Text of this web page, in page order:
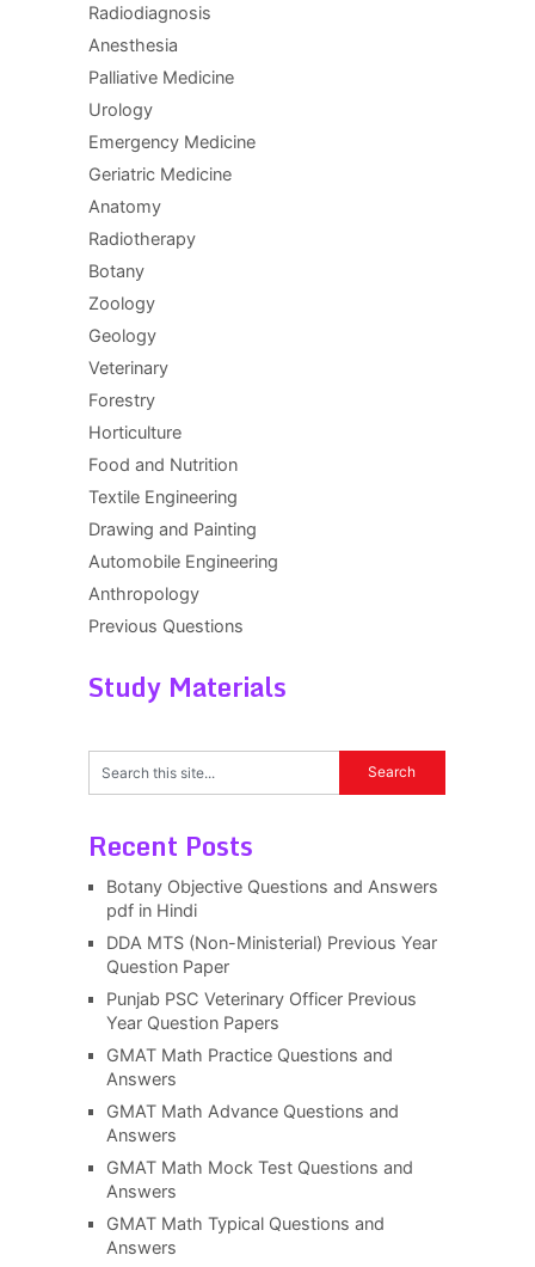
Radiodiagnosis
Anesthesia
Palliative Medicine
Urology
Emergency Medicine
Geriatric Medicine
Anatomy
Radiotherapy
Botany
Zoology
Geology
Veterinary
Forestry
Horticulture
Food and Nutrition
Textile Engineering
Drawing and Painting
Automobile Engineering
Anthropology
Previous Questions
Study Materials
Recent Posts
Botany Objective Questions and Answers
pdf in Hindi
DDA MTS (Non-Ministerial) Previous Year
Question Paper
Punjab PSC Veterinary Officer Previous
Year Question Papers
GMAT Math Practice Questions and
Answers
GMAT Math Advance Questions and
Answers
GMAT Math Mock Test Questions and
Answers
GMAT Math Typical Questions and
Answers